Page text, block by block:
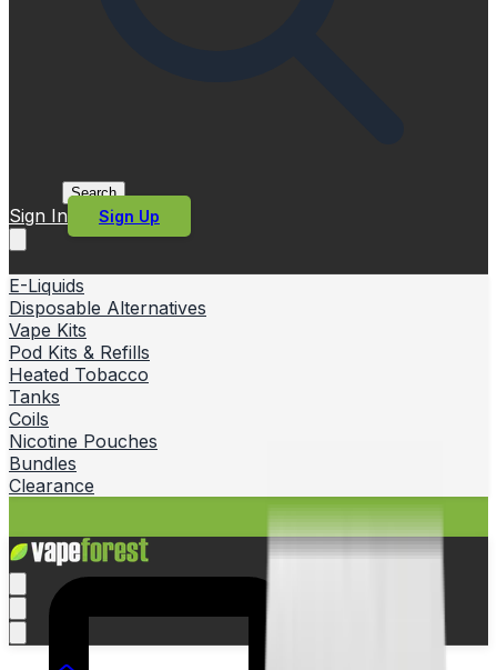
Search
Sign In Sign Up
E-Liquids
Disposable Alternatives
Vape Kits
Pod Kits & Refills
Heated Tobacco
Tanks
Coils
Nicotine Pouches
Bundles
Clearance